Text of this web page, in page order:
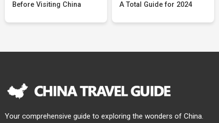
Before Visiting China
A Total Guide for 2024
Your comprehensive guide to exploring the wonders of China.